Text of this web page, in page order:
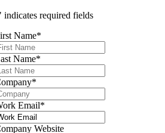
indicates required fields
Name*
Name*
*
Email*
Website